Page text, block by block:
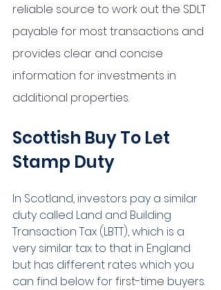
reliable source to work out the SDLT
payable for most transactions and
provides clear and concise
information for investments in
additional properties.
Scottish Buy To Let
Stamp Duty
In Scotland, investors pay a similar
duty called Land and Building
Transaction Tax (LBTT), which is a
very similar tax to that in England
but has different rates which you
can find below for first-time buyers.